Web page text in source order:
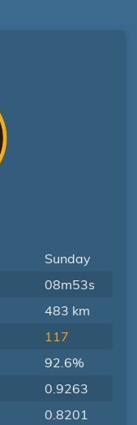
Sunday
08m53s
483 km
117
92.6%
0.9263
0.8201